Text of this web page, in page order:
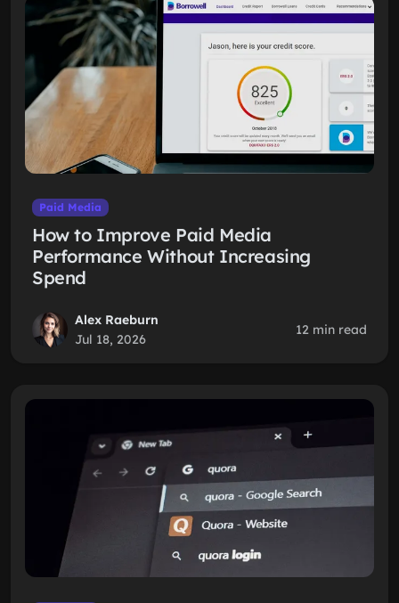
Paid Media
How to Improve Paid Media
Performance Without Increasing
Spend
Alex Raeburn
Jul 18, 2026
12 min read